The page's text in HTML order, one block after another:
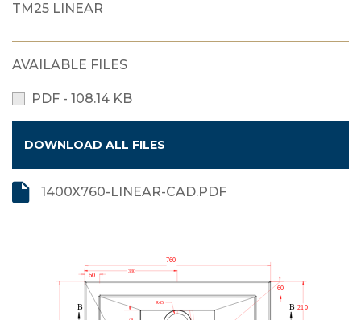
TM25 LINEAR
AVAILABLE FILES
PDF - 108.14 KB
DOWNLOAD ALL FILES
1400X760-LINEAR-CAD.PDF